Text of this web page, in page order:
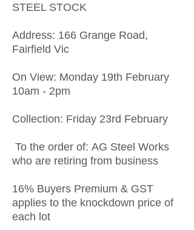
STEEL STOCK
Address: 166 Grange Road,
Fairfield Vic
On View: Monday 19th February
10am - 2pm
Collection: Friday 23rd February
To the order of: AG Steel Works
who are retiring from business
16% Buyers Premium & GST
applies to the knockdown price of
each lot